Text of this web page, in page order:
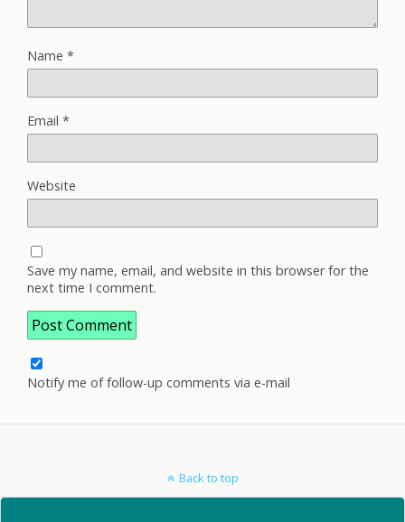
Name *
Email *
Website
Save my name, email, and website in this browser for the
next time I comment.
Notify me of follow-up comments via e-mail
Back to top